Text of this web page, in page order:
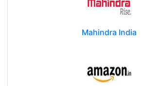
Mahindra India